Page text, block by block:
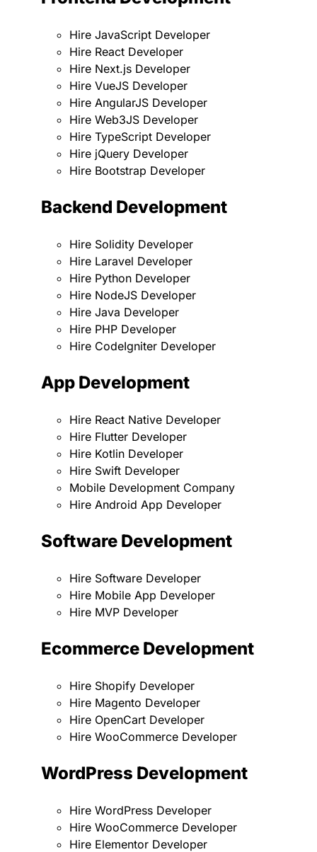
Hire JavaScript Developer
Hire React Developer
Hire Next.js Developer
Hire VueJS Developer
Hire AngularJS Developer
Hire Web3JS Developer
Hire TypeScript Developer
Hire jQuery Developer
Hire Bootstrap Developer
Backend Development
Hire Solidity Developer
Hire Laravel Developer
Hire Python Developer
Hire NodeJS Developer
Hire Java Developer
Hire PHP Developer
Hire CodeIgniter Developer
App Development
Hire React Native Developer
Hire Flutter Developer
Hire Kotlin Developer
Hire Swift Developer
Mobile Development Company
Hire Android App Developer
Software Development
Hire Software Developer
Hire Mobile App Developer
Hire MVP Developer
Ecommerce Development
Hire Shopify Developer
Hire Magento Developer
Hire OpenCart Developer
Hire WooCommerce Developer
WordPress Development
Hire WordPress Developer
Hire WooCommerce Developer
Hire Elementor Developer